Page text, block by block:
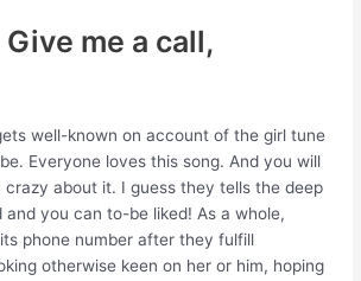
me a call,
well-known on account of the girl tune
Everyone loves this song. And you will
crazy about it. I guess they tells the deep
and you can to-be liked! As a whole,
phone number after they fulfill
otherwise keen on her or him, hoping